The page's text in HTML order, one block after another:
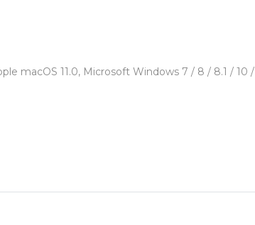
macOS 11.0, Microsoft Windows 7 / 8 / 8.1 / 10 /